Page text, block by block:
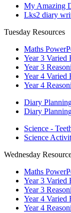
My Amazing
Lks2 diary
Tuesday Resources
Maths
Year 3 Varied
Year 3
Year 4 Varied
Year 4
Diary
Diary
Science -
Science
Wednesday
Maths
Year 3 Varied
Year 3
Year 4 Varied
Year 4